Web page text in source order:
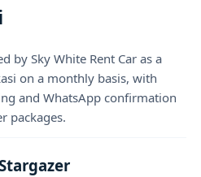
by Sky White Rent Car as a
on a monthly basis, with
and WhatsApp confirmation
packages.